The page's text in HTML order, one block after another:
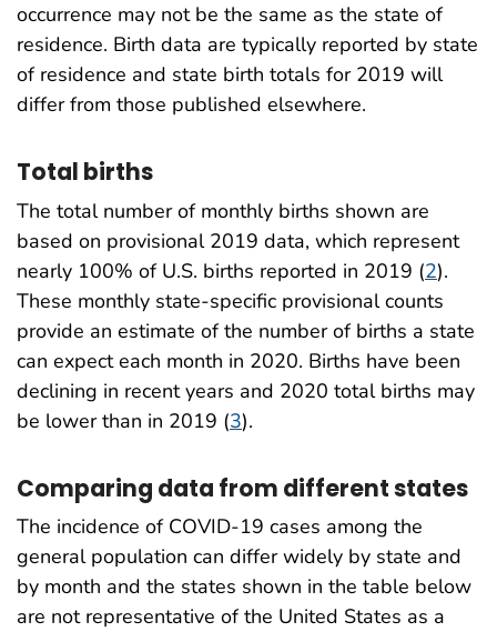
occurrence may not be the same as the state of
residence. Birth data are typically reported by state
of residence and state birth totals for 2019 will
differ from those published elsewhere.
Total births
The total number of monthly births shown are
based on provisional 2019 data, which represent
nearly 100% of U.S. births reported in 2019 (2).
These monthly state-specific provisional counts
provide an estimate of the number of births a state
can expect each month in 2020. Births have been
declining in recent years and 2020 total births may
be lower than in 2019 (3).
Comparing data from different states
The incidence of COVID-19 cases among the
general population can differ widely by state and
by month and the states shown in the table below
are not representative of the United States as a